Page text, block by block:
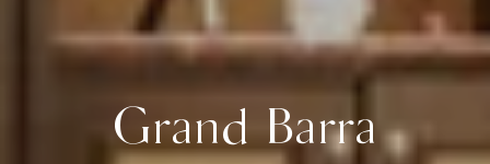
Grand Barra